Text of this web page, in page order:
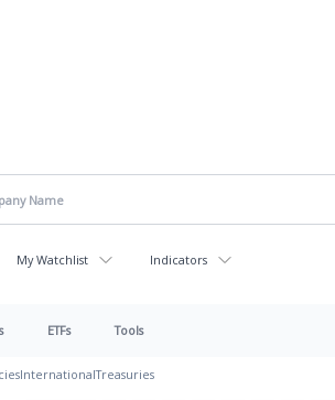
My Watchlist Indicators
ETFs Tools
InternationalTreasuries